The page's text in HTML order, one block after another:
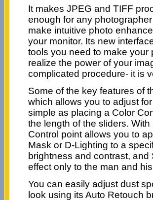
It makes JPEG and TIFF
enough for any
make intuitive photo
your monitor. Its new
tools you need to make
realize the power of your
complicated procedure- it is
Some of the key features of
which allows you to adjust
simple as placing a Color
the length of the sliders.
Control point allows you to
Mask or D-Lighting to a
brightness and contrast,
effect only to the man and
You can easily adjust dust
look using its Auto Retouch